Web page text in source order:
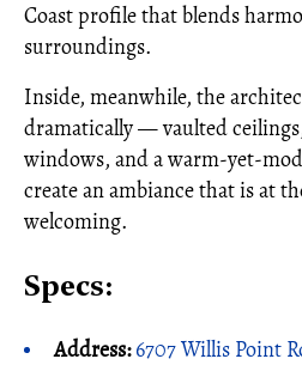
Coast profile that blends
surroundings.
Inside, meanwhile, the
dramatically — vaulted
windows, and a warm-yet-
create an ambiance that is at
welcoming.
Specs:
Address:6707 Willis Point